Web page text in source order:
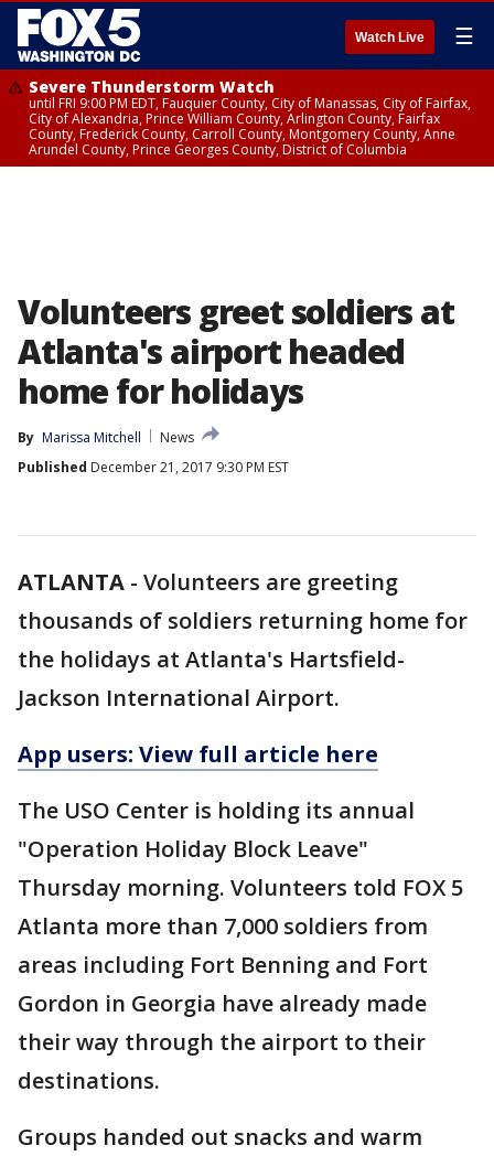
Watch Live ☰
Severe Thunderstorm Watch
until FRI 9:00 PM EDT, Fauquier County, City of Manassas, City of Fairfax,
City of Alexandria, Prince William County, Arlington County, Fairfax
County, Frederick County, Carroll County, Montgomery County, Anne
Arundel County, Prince Georges County, District of Columbia
Volunteers greet soldiers at
Atlanta's airport headed
home for holidays
By Marissa Mitchell
News
Published December 21, 2017 9:30 PM EST
ATLANTA - Volunteers are greeting
thousands of soldiers returning home for
the holidays at Atlanta's Hartsfield-
Jackson International Airport.
App users: View full article here
The USO Center is holding its annual
"Operation Holiday Block Leave"
Thursday morning. Volunteers told FOX 5
Atlanta more than 7,000 soldiers from
areas including Fort Benning and Fort
Gordon in Georgia have already made
their way through the airport to their
destinations.
Groups handed out snacks and warm